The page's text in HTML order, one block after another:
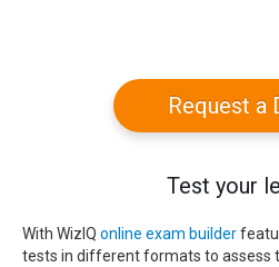
Request a
Test your
With WizIQ online exam builder
tests in different formats to assess